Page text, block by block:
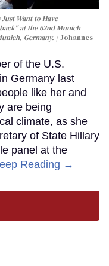
Want to Have
at the 62nd Munich
Germany.
Johannes
of the U.S.
Germany last
like her and
are being
climate, as she
of State Hillary
panel at the
Reading →